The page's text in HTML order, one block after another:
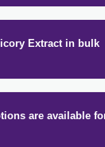
Extract in bulk
are available